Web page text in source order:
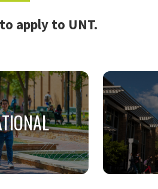
apply to UNT.